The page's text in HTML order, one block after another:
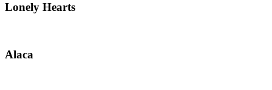
Lonely Hearts
Alaca